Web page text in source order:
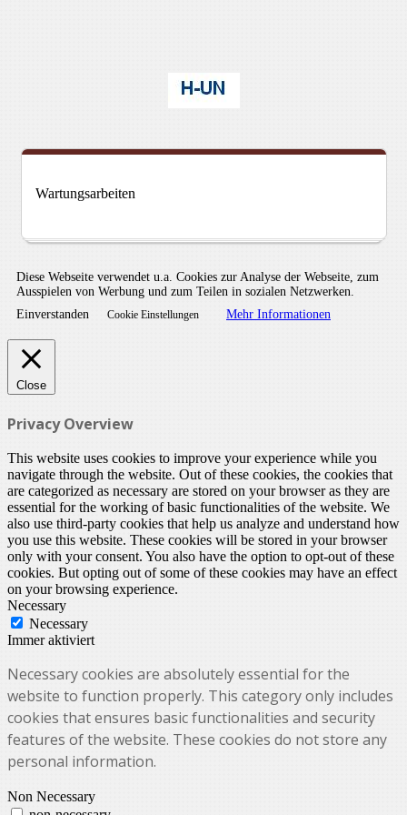
Wartungsarbeiten
Diese Webseite verwendet u.a. Cookies zur Analyse der Webseite, zum
Ausspielen von Werbung und zum Teilen in sozialen Netzwerken.
Einverstanden
Cookie Einstellungen Mehr Informationen
Close
Privacy Overview
This website uses cookies to improve your experience while you
navigate through the website. Out of these cookies, the cookies that
are categorized as necessary are stored on your browser as they are
essential for the working of basic functionalities of the website. We
also use third-party cookies that help us analyze and understand how
you use this website. These cookies will be stored in your browser
only with your consent. You also have the option to opt-out of these
cookies. But opting out of some of these cookies may have an effect
on your browsing experience.
Necessary
Necessary
Immer aktiviert
Necessary cookies are absolutely essential for the
website to function properly. This category only includes
cookies that ensures basic functionalities and security
features of the website. These cookies do not store any
personal information.
Non Necessary